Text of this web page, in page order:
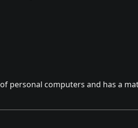
personal computers and has a